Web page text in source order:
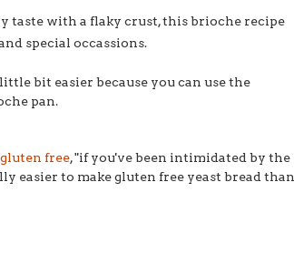
taste with a flaky crust, this brioche recipe
special occassions.
bit easier because you can use the
pan.
free, "if you've been intimidated by the
easier to make gluten free yeast bread than